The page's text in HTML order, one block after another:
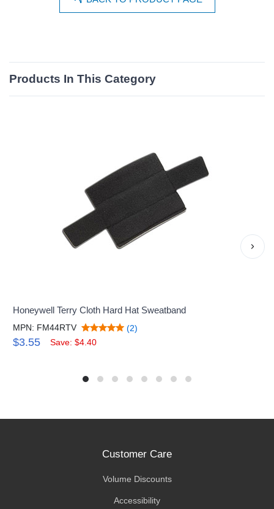
Products In This Category
Honeywell Terry Cloth Hard Hat Sweatband
MPN: FM44RTV (2)
$3.55 Save: $4.40
›
Customer Care
Volume Discounts
Accessibility